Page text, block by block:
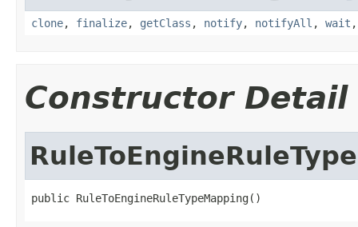
clone, finalize, getClass , notify, notifyAll , wait
Constructor Detail
public RuleToEngineRuleTypeMapping()